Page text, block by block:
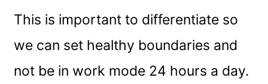
This is important to differentiate so
we can set healthy boundaries and
not be in work mode 24 hours a day.